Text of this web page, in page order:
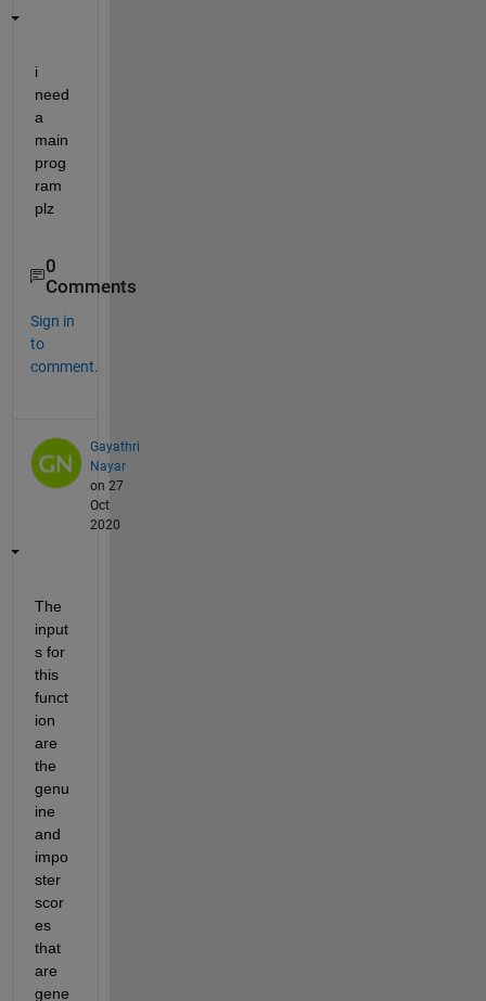
i
need
a
main
prog
ram
plz
0
Comments
Sign in
to
comment.
Gayathri
Nayar
on 27
Oct
2020
The
input
s for
this
funct
ion
are
the
genu
ine
and
impo
ster
scor
es
that
are
gene